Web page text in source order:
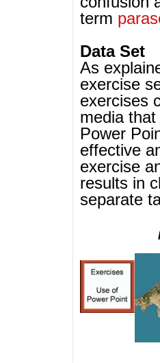
term
Data Set
As
exercise
exercises
media
Power
effective
exercise
results in
separate